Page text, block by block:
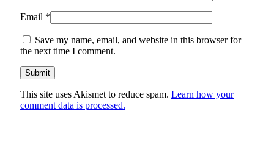
Email *
Save my name, email, and website in this browser for
the next time I comment.
This site uses Akismet to reduce spam. Learn how your
comment data is processed.